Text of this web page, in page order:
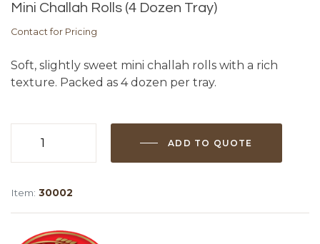
Mini Challah Rolls (4 Dozen Tray)
Contact for Pricing
Soft, slightly sweet mini challah rolls with a rich
texture. Packed as 4 dozen per tray.
Tray)
ADD TO QUOTE
Item: 30002